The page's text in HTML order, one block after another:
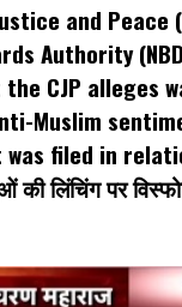
new
window)
and Peace
Authority
CJP alleges
Muslim
filed in
की लिंचिंग पर